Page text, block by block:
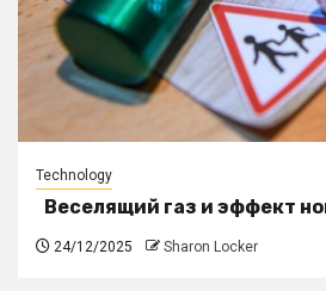
Technology
Веселящий газ и эффект
24/12/2025 Sharon Locker